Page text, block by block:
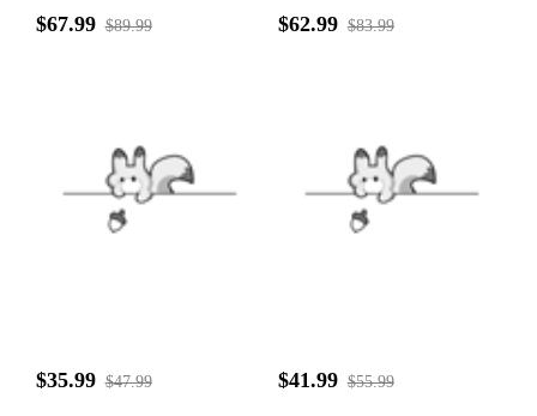
$67.99 $89.99 $62.99 $83.99
$35.99 $47.99 $41.99 $55.99